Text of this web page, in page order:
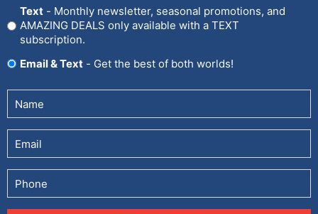
Text - Monthly newsletter, seasonal promotions, and
AMAZING DEALS only available with a TEXT
subscription.
Email & Text
- Get the best of both worlds!
Untitled
Email
Phone